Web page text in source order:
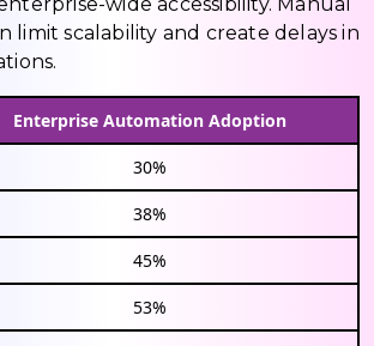
limit scalability and create delays in
Enterprise Automation Adoption
30%
38%
45%
53%